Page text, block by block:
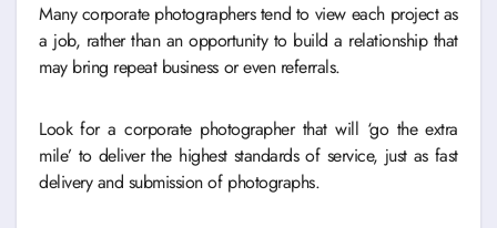
Many corporate photographers tend to view each project as
a job, rather than an opportunity to build a relationship that
may bring repeat business or even referrals.
Look for a corporate photographer that will ‘go the extra
mile’ to deliver the highest standards of service, just as fast
delivery and submission of photographs.